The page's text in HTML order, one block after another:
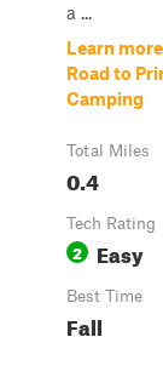
a ...
Learn
Road to
Camping
Total Miles
0.4
Tech Rating
2 Easy
Best Time
Fall